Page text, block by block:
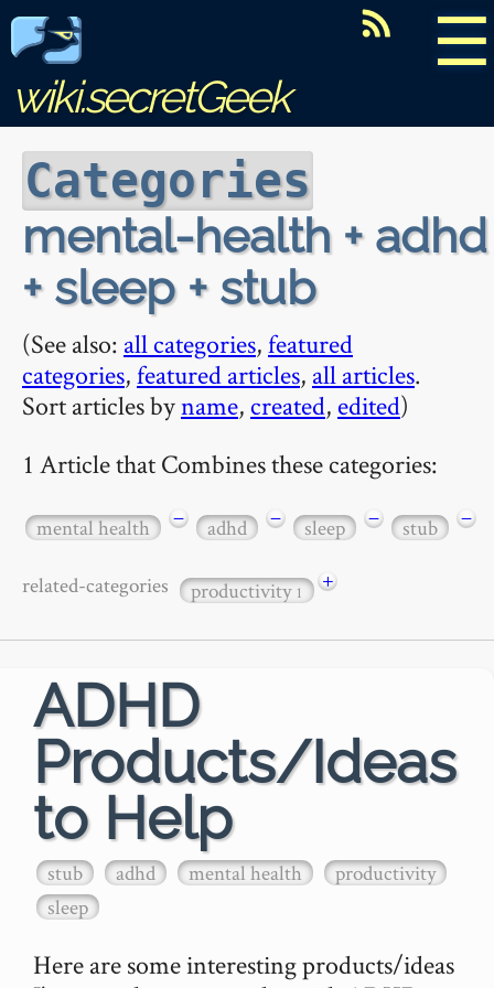
☰
wiki.secretGeek
Categories
mental-health + adhd
+ sleep + stub
(See also: all categories,featured
categories,featured articles, all articles.
Sort articles byname, created, edited)
1 Article that Combines these categories:
mental health − adhd − sleep − stub −
related-categories productivity1 +
ADHD
Products/Ideas
to Help
stub adhd mental health
productivity
sleep
Here are some interesting products/ideas